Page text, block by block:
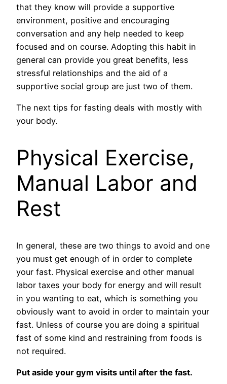
that they know will provide a supportive
environment, positive and encouraging
conversation and any help needed to keep
focused and on course. Adopting this habit in
general can provide you great benefits, less
stressful relationships and the aid of a
supportive social group are just two of them.
The next tips for fasting deals with mostly with
your body.
Physical Exercise,
Manual Labor and
Rest
In general, these are two things to avoid and one
you must get enough of in order to complete
your fast. Physical exercise and other manual
labor taxes your body for energy and will result
in you wanting to eat, which is something you
obviously want to avoid in order to maintain your
fast. Unless of course you are doing a spiritual
fast of some kind and restraining from foods is
not required.
Put aside your gym visits until after the fast.